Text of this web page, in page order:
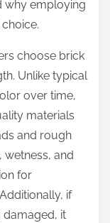
why employing
choose brick
Unlike typical
over time,
materials
and rough
wetness, and
for
if
damaged, it